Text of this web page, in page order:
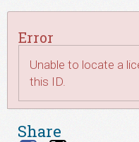
Error
Unable to locate a
this ID.
Share